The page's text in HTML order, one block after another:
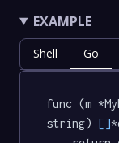
EXAMPLE
Shell Go
func (m
string) []